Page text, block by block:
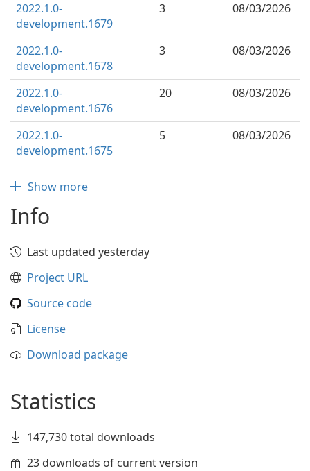
2022.1.0-
development.1679
3 08/03/2026
2022.1.0-
development.1678
3 08/03/2026
2022.1.0-
development.1676
20 08/03/2026
2022.1.0-
development.1675
5 08/03/2026
Show more
Info
Last updated yesterday
Project URL
Source code
License
Download package
Statistics
147,730 total downloads
23 downloads of current version